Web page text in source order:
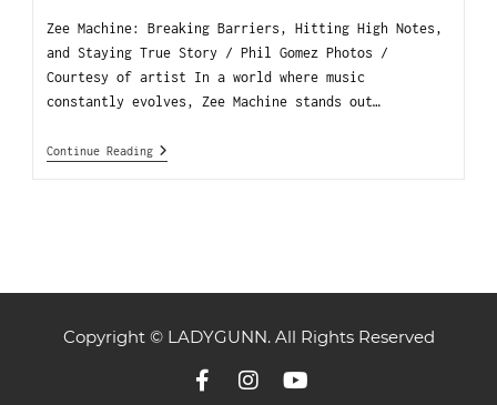
Zee Machine: Breaking Barriers, Hitting High Notes,
and Staying True Story / Phil Gomez Photos /
Courtesy of artist In a world where music
constantly evolves, Zee Machine stands out…
Continue Reading
Copyright © LADYGUNN. All Rights Reserved